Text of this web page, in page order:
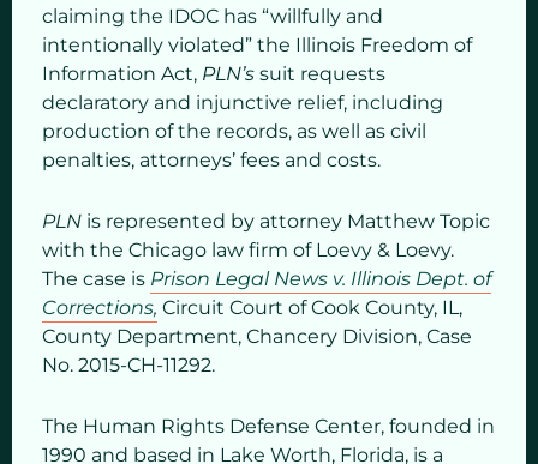
claiming the IDOC has “willfully and
intentionally violated” the Illinois Freedom of
Information Act, PLN’s suit requests
declaratory and injunctive relief, including
production of the records, as well as civil
penalties, attorneys’ fees and costs.
PLN is represented by attorney Matthew Topic
with the Chicago law firm of Loevy & Loevy.
The case is Prison Legal News v. Illinois Dept. of
Corrections, Circuit Court of Cook County, IL,
County Department, Chancery Division, Case
No. 2015-CH-11292.
The Human Rights Defense Center, founded in
1990 and based in Lake Worth, Florida, is a